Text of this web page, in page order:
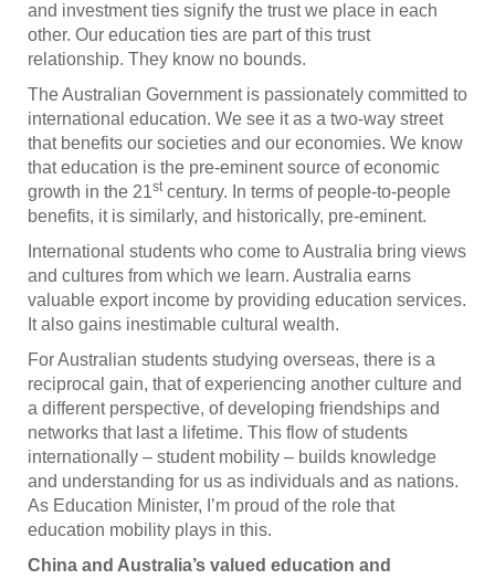
and investment ties signify the trust we place in each
other. Our education ties are part of this trust
relationship. They know no bounds.
The Australian Government is passionately committed to
international education. We see it as a two-way street
that benefits our societies and our economies. We know
that education is the pre-eminent source of economic
growth in the 21stcentury. In terms of people-to-people
benefits, it is similarly, and historically, pre-eminent.
International students who come to Australia bring views
and cultures from which we learn. Australia earns
valuable export income by providing education services.
It also gains inestimable cultural wealth.
For Australian students studying overseas, there is a
reciprocal gain, that of experiencing another culture and
a different perspective, of developing friendships and
networks that last a lifetime. This flow of students
internationally – student mobility – builds knowledge
and understanding for us as individuals and as nations.
As Education Minister, I’m proud of the role that
education mobility plays in this.
China and Australia’s valued education and